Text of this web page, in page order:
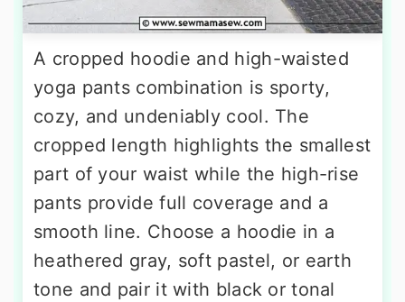
A cropped hoodie and high-waisted
yoga pants combination is sporty,
cozy, and undeniably cool. The
cropped length highlights the smallest
part of your waist while the high-rise
pants provide full coverage and a
smooth line. Choose a hoodie in a
heathered gray, soft pastel, or earth
tone and pair it with black or tonal